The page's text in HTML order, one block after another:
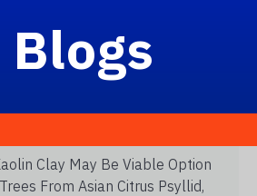
Blogs
Clay May Be Viable Option
From Asian Citrus Psyllid,